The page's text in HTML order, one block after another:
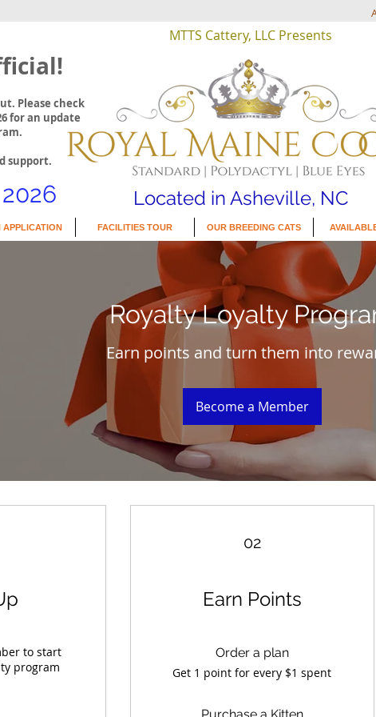
MTTS Cattery, LLC Presents
Please check
for an update
support.
Located in Asheville, NC
APPLICATION FACILITIES TOUR OUR BREEDING CATS
Royalty Loyalty
Earn points and turn them into
Become a Member
to start
program
02
Earn Points
Order a plan
Get 1 point for every $1 spent